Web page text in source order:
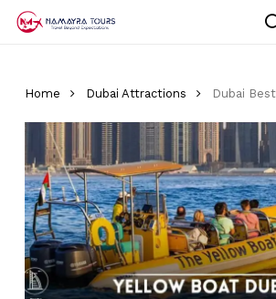
Home Dubai Attractions Dubai